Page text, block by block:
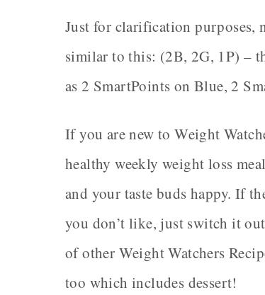
Just for clarification purposes,
similar to this: (2B, 2G, 1P) –
as 2 SmartPoints on Blue, 2
If you are new to Weight
healthy weekly weight loss
and your taste buds happy. If
you don’t like, just switch it
of other Weight Watchers
too which includes dessert!